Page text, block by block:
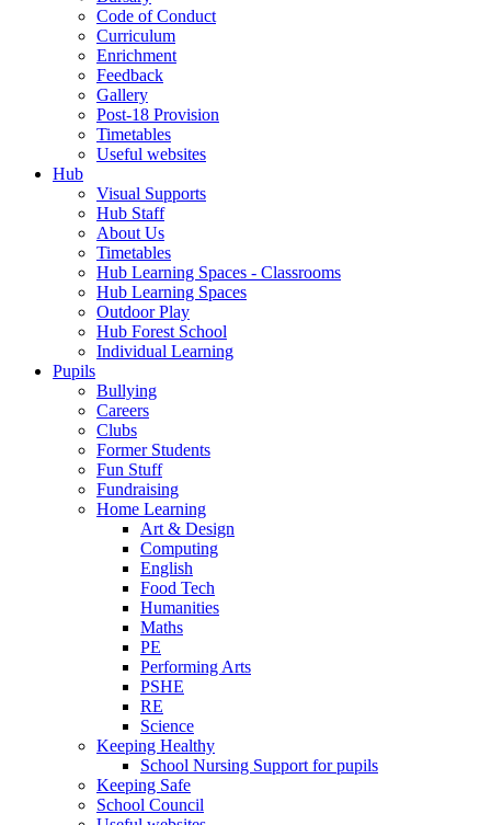
Code of Conduct
Curriculum
Enrichment
Feedback
Gallery
Post-18 Provision
Timetables
Useful websites
Hub
Visual Supports
Hub Staff
About Us
Timetables
Hub Learning Spaces - Classrooms
Hub Learning Spaces
Outdoor Play
Hub Forest School
Individual Learning
Pupils
Bullying
Careers
Clubs
Former Students
Fun Stuff
Fundraising
Home Learning
Art & Design
Computing
English
Food Tech
Humanities
Maths
PE
Performing Arts
PSHE
RE
Science
Keeping Healthy
School Nursing Support for pupils
Keeping Safe
School Council